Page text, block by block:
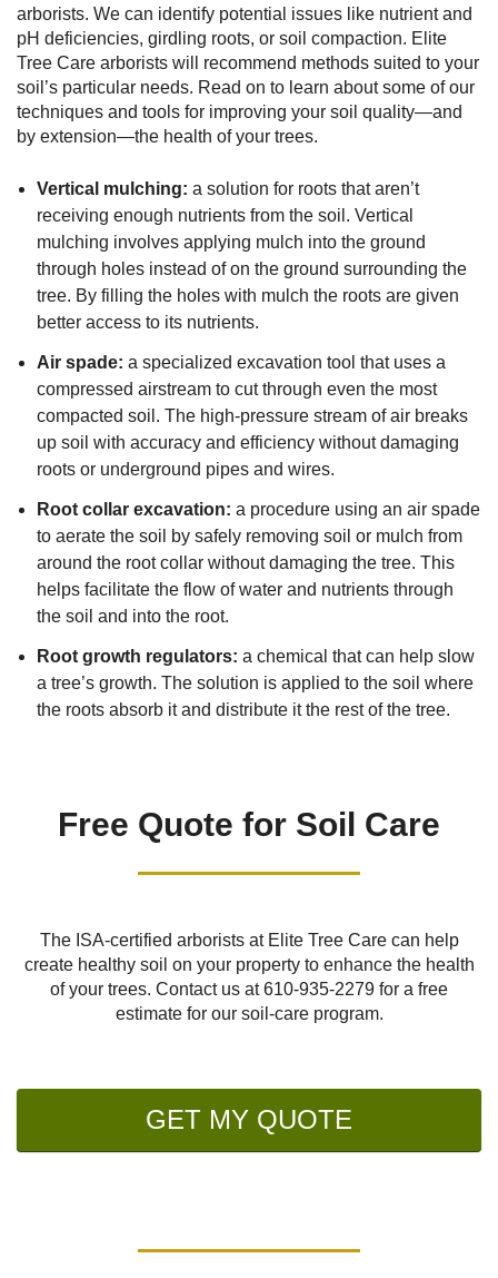
arborists. We can identify potential issues like nutrient and
pH deficiencies, girdling roots, or soil compaction. Elite
Tree Care arborists will recommend methods suited to your
soil’s particular needs. Read on to learn about some of our
techniques and tools for improving your soil quality—and
by extension—the health of your trees.
Vertical mulching: a solution for roots that aren’t
receiving enough nutrients from the soil. Vertical
mulching involves applying mulch into the ground
through holes instead of on the ground surrounding the
tree. By filling the holes with mulch the roots are given
better access to its nutrients.
Air spade: a specialized excavation tool that uses a
compressed airstream to cut through even the most
compacted soil. The high-pressure stream of air breaks
up soil with accuracy and efficiency without damaging
roots or underground pipes and wires.
Root collar excavation: a procedure using an air spade
to aerate the soil by safely removing soil or mulch from
around the root collar without damaging the tree. This
helps facilitate the flow of water and nutrients through
the soil and into the root.
Root growth regulators: a chemical that can help slow
a tree’s growth. The solution is applied to the soil where
the roots absorb it and distribute it the rest of the tree.
Free Quote for Soil Care
The ISA-certified arborists at Elite Tree Care can help
create healthy soil on your property to enhance the health
of your trees. Contact us at610-935-2279 for a free
estimate for our soil-care program.
GET MY QUOTE